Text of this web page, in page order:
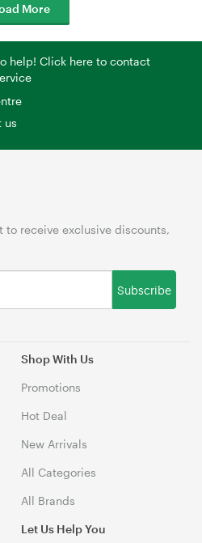
More
help! Click here to contact
us
Shop With Us
Promotions
Hot Deal
New Arrivals
All Categories
All Brands
Let Us Help You
receive exclusive discounts,
Subscribe